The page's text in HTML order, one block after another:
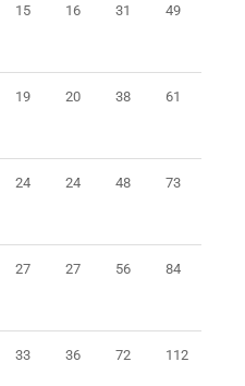
15 16 31 49
19 20 38 61
24 24 48 73
27 27 56 84
33 36 72 112